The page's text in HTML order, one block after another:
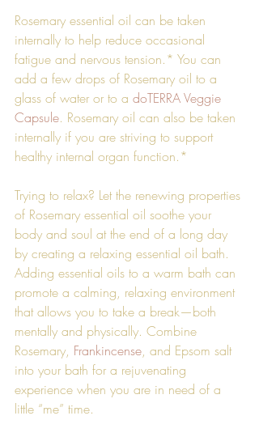
Rosemary essential oil can be taken
internally to help reduce occasional
fatigue and nervous tension.* You can
add a few drops of Rosemary oil to a
glass of water or to a doTERRA Veggie
Capsule. Rosemary oil can also be taken
internally if you are striving to support
healthy internal organ function.*
Trying to relax? Let the renewing properties
of Rosemary essential oil soothe your
body and soul at the end of a long day
by creating a relaxing essential oil bath.
Adding essential oils to a warm bath can
promote a calming, relaxing environment
that allows you to take a break—both
mentally and physically. Combine
Rosemary, Frankincense, and Epsom salt
into your bath for a rejuvenating
experience when you are in need of a
little “me” time.